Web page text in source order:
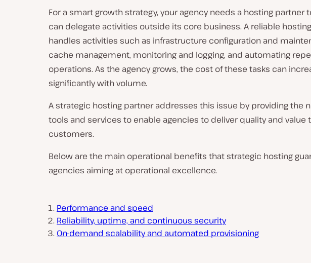
For a smart growth strategy, your agency needs a hosting partner
can delegate activities outside its core business. A reliable
handles activities such as infrastructure configuration and
cache management, monitoring and logging, and automating
operations. As the agency grows, the cost of these tasks can
significantly with volume.
A strategic hosting partner addresses this issue by providing the
tools and services to enable agencies to deliver quality and value
customers.
Below are the main operational benefits that strategic hosting
agencies aiming at operational excellence.
Performance and speed
Reliability, uptime, and continuous security
On-demand scalability and automated provisioning